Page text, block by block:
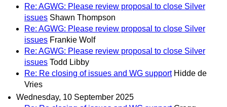
Re: AGWG: Please review proposal to close Silver
issues Shawn Thompson
Re: AGWG: Please review proposal to close Silver
issues Frankie Wolf
Re: AGWG: Please review proposal to close Silver
issues Todd Libby
Re: Re closing of issues and WG support Hidde de
Vries
Wednesday, 10 September 2025